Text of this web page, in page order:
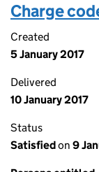
Charge
Created
5 January 2017
Delivered
10 January 2017
Status
Satisfiedon 9